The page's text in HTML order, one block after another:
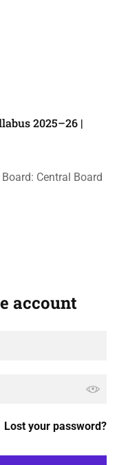
2025–26 |
Central Board
account
Lost your password?